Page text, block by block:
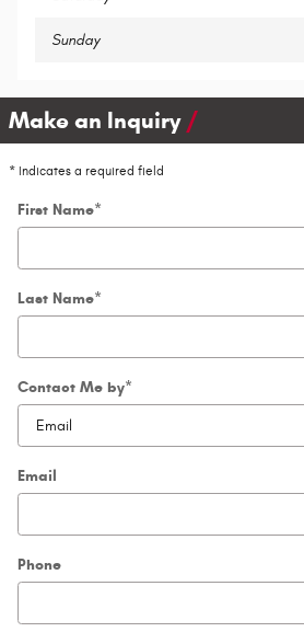
Sunday
Make an Inquiry
* Indicates a required field
First Name*
Last Name*
Contact Me by*
Email
Phone